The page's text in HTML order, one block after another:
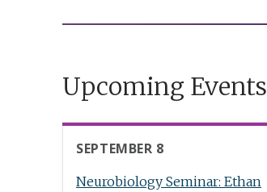
Upcoming Events
SEPTEMBER 8
Neurobiology Seminar: Ethan